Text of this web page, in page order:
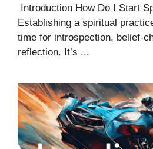
Introduction How Do I Start
Establishing a spiritual
time for introspection, belief-
reflection. It’s ...